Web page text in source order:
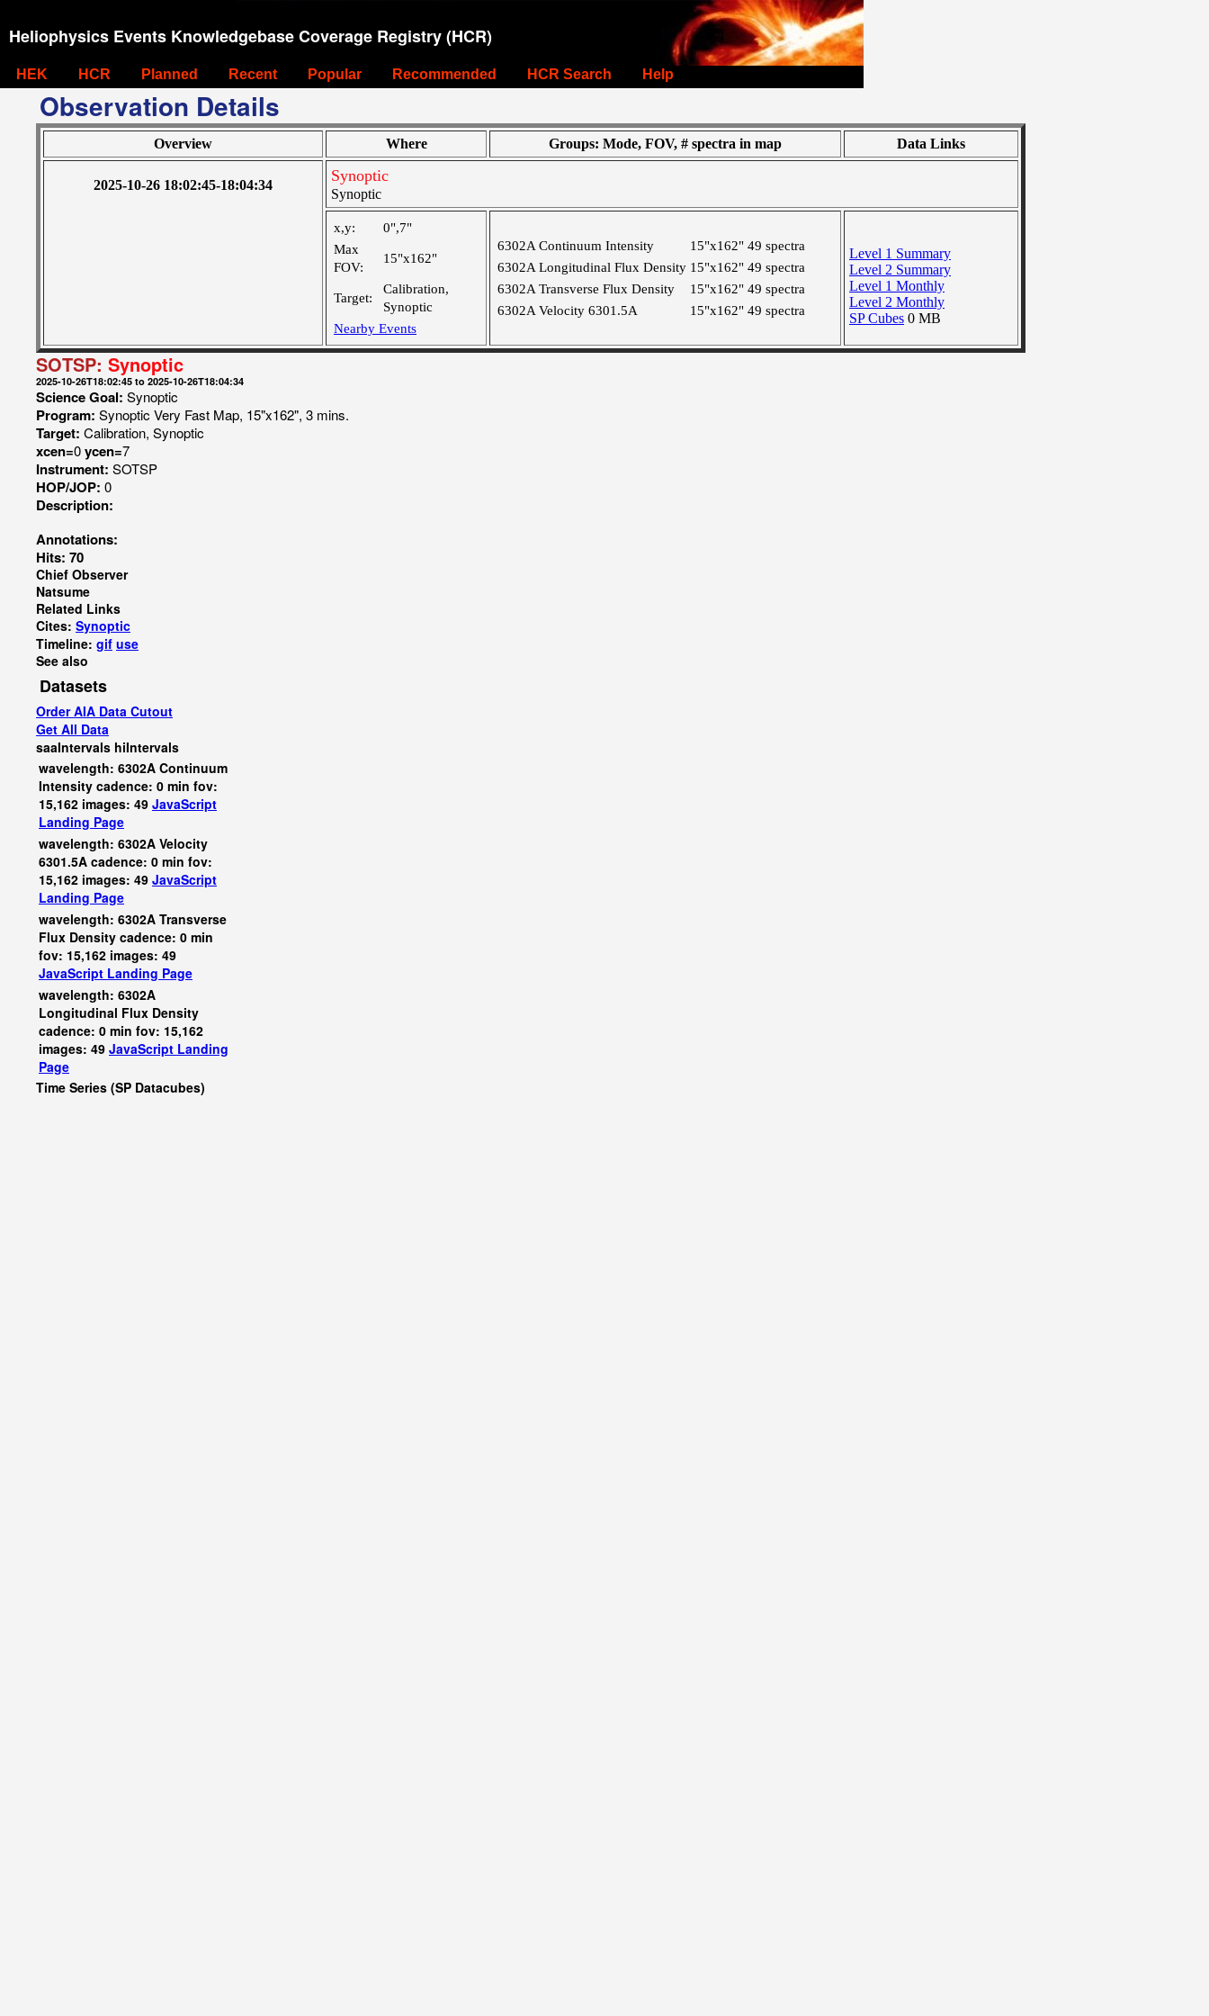
Heliophysics Events Knowledgebase Coverage Registry (HCR)
HEK HCR Planned Recent Popular Recommended HCR Search Help
Observation Details
Overview Where Groups: Mode, FOV, # spectra in map Data Links
2025-10-26 18:02:45-18:04:34
Synoptic
Synoptic
x,y:
0",7"
Max
FOV:
15"x162"
Target:
Calibration,
Synoptic
Nearby Events
6302A Continuum Intensity 15"x162" 49 spectra
6302A Longitudinal Flux Density 15"x162" 49 spectra
6302A Transverse Flux Density
15"x162" 49 spectra
6302A Velocity 6301.5A
15"x162" 49 spectra
Level 1 Summary
Level 2 Summary
Level 1 Monthly
Level 2 Monthly
SP Cubes 0 MB
SOTSP: Synoptic
2025-10-26T18:02:45 to 2025-10-26T18:04:34
Science Goal: Synoptic
Program: Synoptic Very Fast Map, 15"x162", 3 mins.
Target: Calibration, Synoptic
xcen=0ycen=7
Instrument: SOTSP
HOP/JOP: 0
Description:
Annotations:
Hits: 70
Chief Observer
Natsume
Related Links
Cites: Synoptic
Timeline: gif use
See also
Datasets
Order AIA Data Cutout
Get All Data
saaIntervals hiIntervals
wavelength: 6302A Continuum
Intensity cadence: 0 min fov:
15,162 images: 49 JavaScript
Landing Page
wavelength: 6302A Velocity
6301.5A cadence: 0 min fov:
15,162 images: 49 JavaScript
Landing Page
wavelength: 6302A Transverse
Flux Density cadence: 0 min
fov: 15,162 images: 49
JavaScript Landing Page
wavelength: 6302A
Longitudinal Flux Density
cadence: 0 min fov: 15,162
images: 49 JavaScript Landing
Page
Time Series (SP Datacubes)